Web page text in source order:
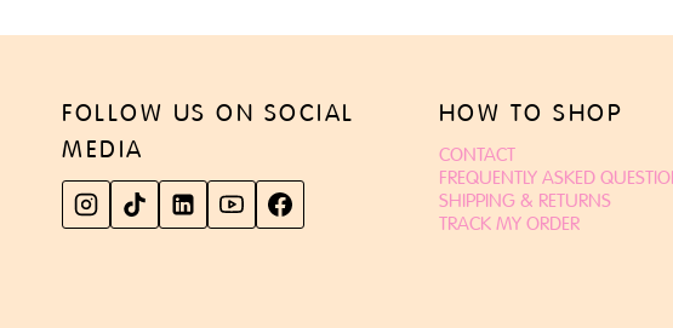
FOLLOW US ON SOCIAL
MEDIA
HOW TO SHOP
CONTACT
FREQUENTLY ASKED
SHIPPING & RETURNS
TRACK MY ORDER